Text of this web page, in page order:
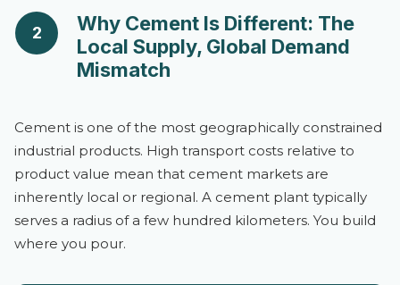
2
Why Cement Is Different: The
Local Supply, Global Demand
Mismatch
Cement is one of the most geographically constrained
industrial products. High transport costs relative to
product value mean that cement markets are
inherently local or regional. A cement plant typically
serves a radius of a few hundred kilometers. You build
where you pour.